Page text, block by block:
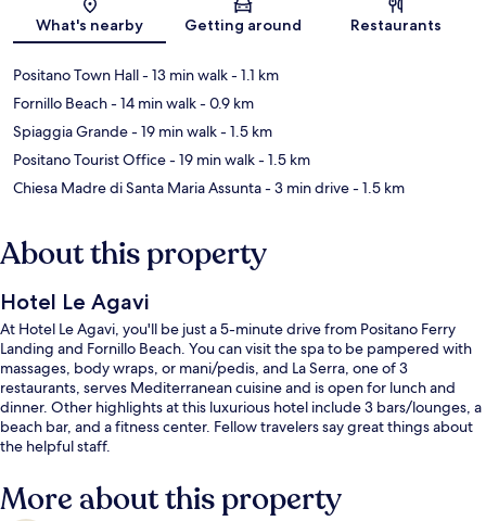
Map
What's nearby Getting around Restaurants
Positano Town Hall- 13 min walk- 1.1 km
Fornillo Beach- 14 min walk- 0.9 km
Spiaggia Grande- 19 min walk- 1.5 km
Positano Tourist Office- 19 min walk- 1.5 km
Chiesa Madre di Santa Maria Assunta- 3 min drive- 1.5 km
About this property
Hotel Le Agavi
At Hotel Le Agavi, you'll be just a 5-minute drive from Positano Ferry
Landing and Fornillo Beach. You can visit the spa to be pampered with
massages, body wraps, or mani/pedis, and La Serra, one of 3
restaurants, serves Mediterranean cuisine and is open for lunch and
dinner. Other highlights at this luxurious hotel include 3 bars/lounges, a
beach bar, and a fitness center. Fellow travelers say great things about
the helpful staff.
More about this property